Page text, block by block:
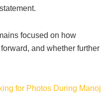
focused on how
and whether further
for Photos During Manoj